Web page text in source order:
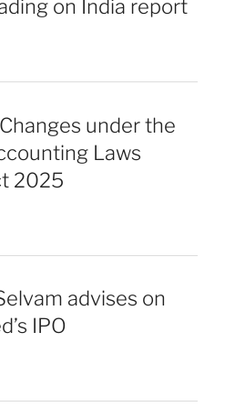
on India report
under the
Laws
2025
advises on
IPO